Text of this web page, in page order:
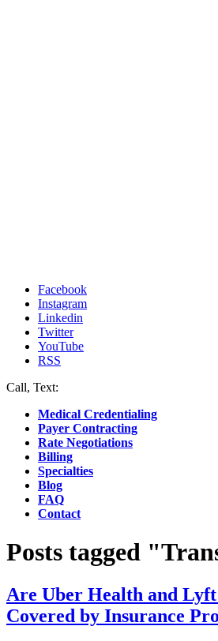
Facebook
Instagram
Linkedin
Twitter
YouTube
RSS
Call, Text:
Medical Credentialing
Payer Contracting
Rate Negotiations
Billing
Specialties
Blog
FAQ
Contact
Posts tagged
Are Uber Health and
Covered by Insurance